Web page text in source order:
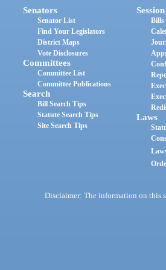
Senators
Senator List
Find Your Legislators
District Maps
Vote Disclosures
Committees
Committee List
Committee Publications
Search
Bill Search Tips
Statute Search Tips
Site Search Tips
Session
Bills
Laws
Disclaimer: The information on this